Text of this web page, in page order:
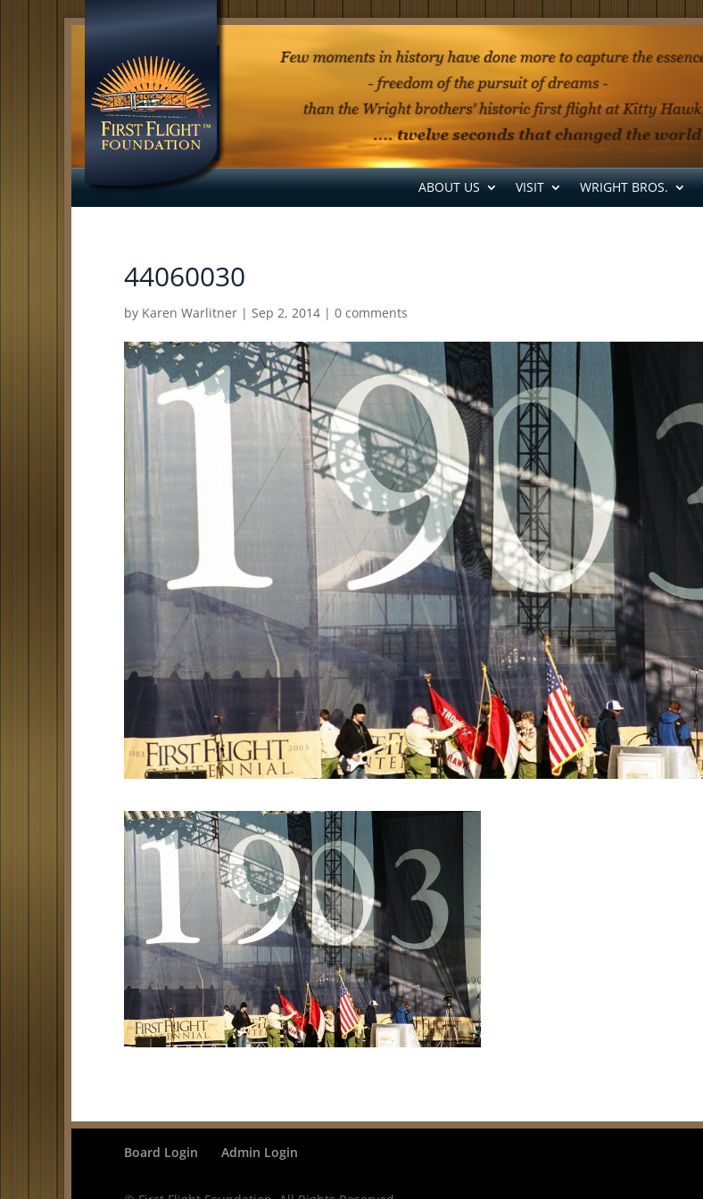
ABOUT US VISIT WRIGHT BROS.
44060030
by Karen Warlitner |Sep 2, 2014 |0 comments
Board Login Admin Login